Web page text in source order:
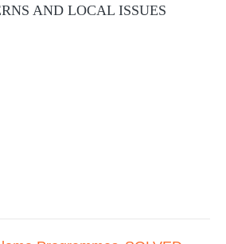
AND LOCAL ISSUES